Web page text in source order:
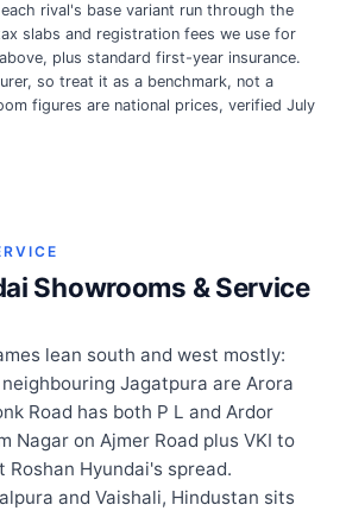
rival's base variant run through the
slabs and registration fees we use for
plus standard first-year insurance.
so treat it as a benchmark, not a
figures are national prices, verified July
Showrooms & Service
lean south and west mostly:
Jagatpura are Arora
Road has both P L and Ardor
Nagar on Ajmer Road plus VKI to
Hyundai's spread.
and Vaishali, Hindustan sits